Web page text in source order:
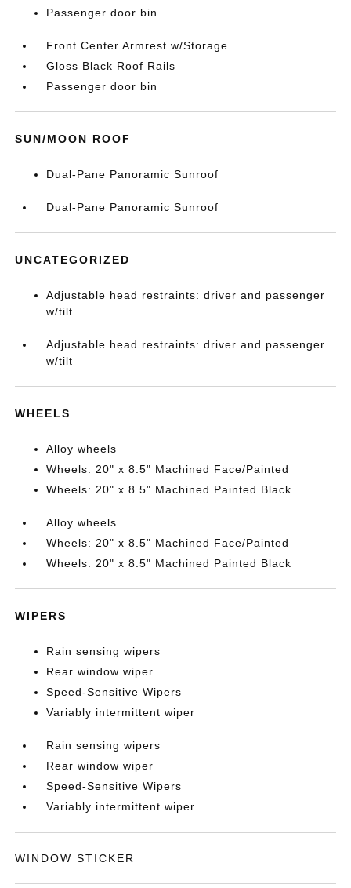
Passenger door bin
Front Center Armrest w/Storage
Gloss Black Roof Rails
Passenger door bin
SUN/MOON ROOF
Dual-Pane Panoramic Sunroof
Dual-Pane Panoramic Sunroof
UNCATEGORIZED
Adjustable head restraints: driver and passenger
w/tilt
Adjustable head restraints: driver and passenger
w/tilt
WHEELS
Alloy wheels
Wheels: 20" x 8.5" Machined Face/Painted
Wheels: 20" x 8.5" Machined Painted Black
Alloy wheels
Wheels: 20" x 8.5" Machined Face/Painted
Wheels: 20" x 8.5" Machined Painted Black
WIPERS
Rain sensing wipers
Rear window wiper
Speed-Sensitive Wipers
Variably intermittent wiper
Rain sensing wipers
Rear window wiper
Speed-Sensitive Wipers
Variably intermittent wiper
WINDOW STICKER